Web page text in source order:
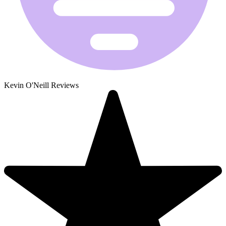
Kevin O'Neill Reviews